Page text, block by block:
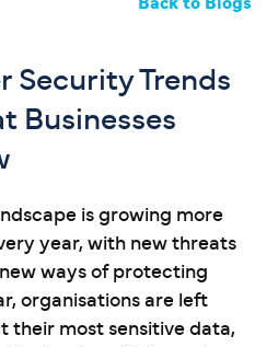
Security Trends
Businesses
is growing more
year, with new threats
ways of protecting
organisations are left
their most sensitive data,